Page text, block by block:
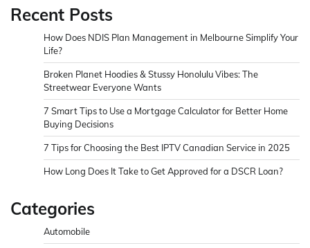
Recent Posts
How Does NDIS Plan Management in Melbourne Simplify Your
Life?
Broken Planet Hoodies & Stussy Honolulu Vibes: The
Streetwear Everyone Wants
7 Smart Tips to Use a Mortgage Calculator for Better Home
Buying Decisions
7 Tips for Choosing the Best IPTV Canadian Service in 2025
How Long Does It Take to Get Approved for a DSCR Loan?
Categories
Automobile